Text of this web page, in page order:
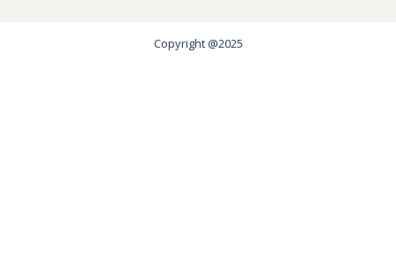
Copyright @2025